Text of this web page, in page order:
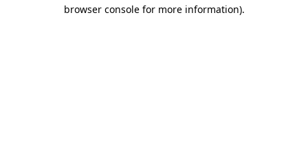
browser console for more information).